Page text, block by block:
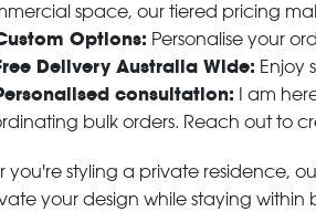
space, our tiered pricing
Options: Personalise your
Delivery Australia Wide: Enjoy
consultation: I am
bulk orders. Reach out to
you're styling a private residence,
your design while staying within